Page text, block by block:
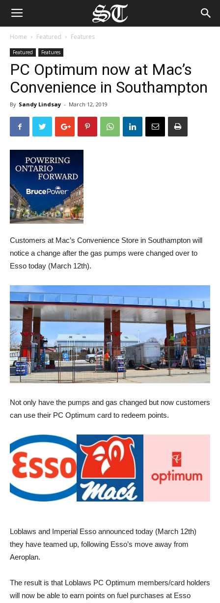
Home Featured Features
Featured Features
PC Optimum now at Mac’s
Convenience in Southampton
By Sandy Lindsay - March 12, 2019
Customers at Mac’s Convenience Store in Southampton will
notice a change after the gas pumps were changed over to
Esso today (March 12th).
Not only have the pumps and gas changed but now customers
can use their PC Optimum card to redeem points.
Loblaws and Imperial Esso announced today (March 12th)
they have teamed up, following Esso’s move away from
Aeroplan.
The result is that Loblaws PC Optimum members/card holders
will now be able to earn points on fuel purchases at Esso